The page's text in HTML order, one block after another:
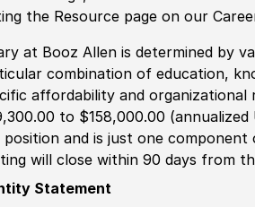
the Resource page on our
at Booz Allen is determined by
combination of education,
affordability and
to $158,000.00
position and is just one component
will close within 90 days from
Statement